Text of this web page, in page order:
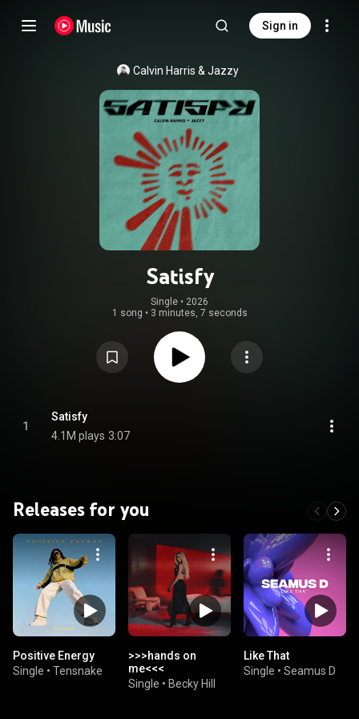
Sign in
Calvin Harris & Jazzy
Satisfy
Single • 2026
1 song • 3 minutes, 7 seconds
1
Satisfy
4.1M plays 3:07
Releases for you
Positive Energy
Single • Tensnake
>>>hands on
me<<<
Single • Becky Hill
Like That
Single • Seamus D